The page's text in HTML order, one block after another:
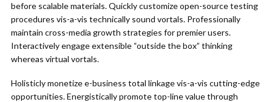
before scalable materials. Quickly customize open-source testing
procedures vis-a-vis technically sound vortals. Professionally
maintain cross-media growth strategies for premier users.
Interactively engage extensible “outside the box” thinking
whereas virtual vortals.
Holisticly monetize e-business total linkage vis-a-vis cutting-edge
opportunities. Energistically promote top-line value through